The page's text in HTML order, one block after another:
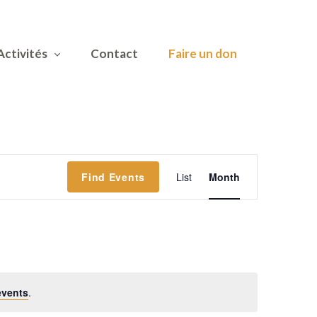
Contact Faire un don
.
Find Events
Event
Views
List Month